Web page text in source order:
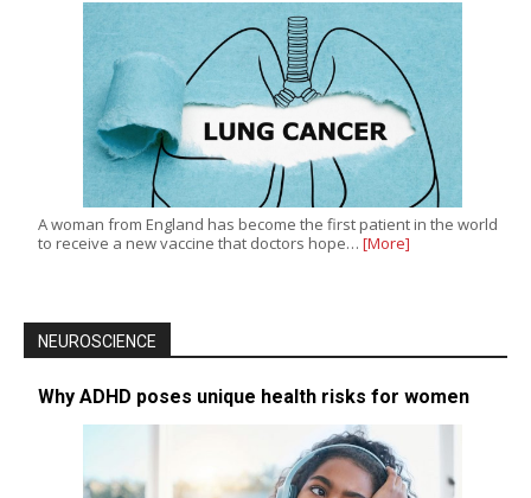
A woman from England has become the first patient in the world
to receive a new vaccine that doctors hope… [More]
NEUROSCIENCE
Why ADHD poses unique health risks for women